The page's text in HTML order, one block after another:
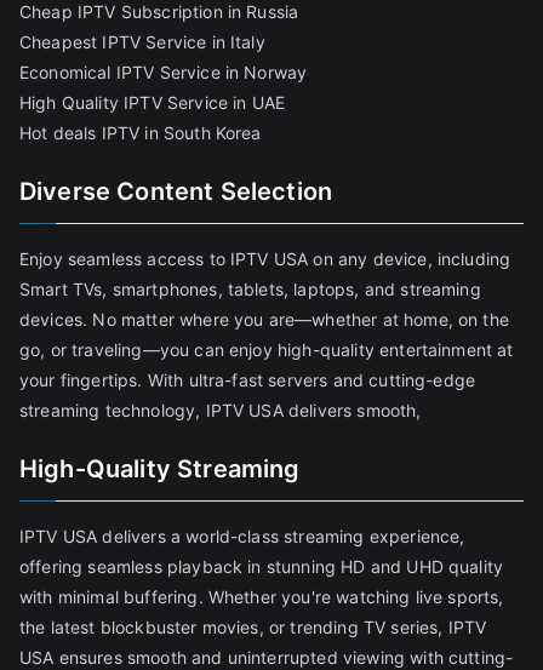
Cheap IPTV Subscription in Russia
Cheapest IPTV Service in Italy
Economical IPTV Service in Norway
High Quality IPTV Service in UAE
Hot deals IPTV in South Korea
Diverse Content Selection
Enjoy seamless access to IPTV USA on any device, including
Smart TVs, smartphones, tablets, laptops, and streaming
devices. No matter where you are—whether at home, on the
go, or traveling—you can enjoy high-quality entertainment at
your fingertips. With ultra-fast servers and cutting-edge
streaming technology, IPTV USA delivers smooth,
High-Quality Streaming
IPTV USA delivers a world-class streaming experience,
offering seamless playback in stunning HD and UHD quality
with minimal buffering. Whether you're watching live sports,
the latest blockbuster movies, or trending TV series, IPTV
USA ensures smooth and uninterrupted viewing with cutting-